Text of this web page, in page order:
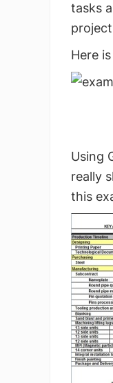
tasks
Here
Using
really
this